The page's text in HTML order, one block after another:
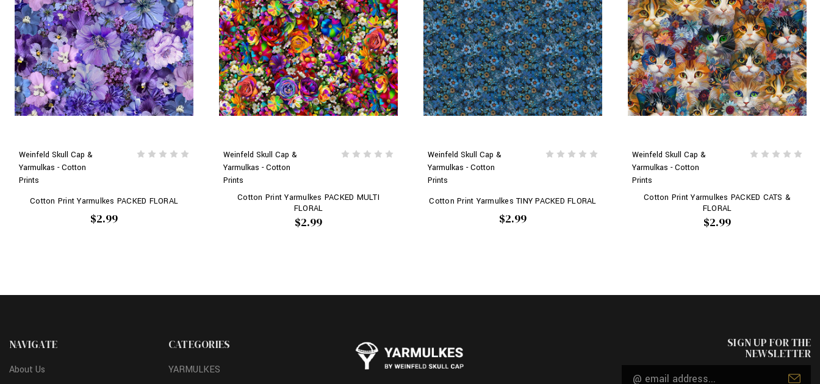
Weinfeld Skull Cap &
Yarmulkas - Cotton
Prints
Cotton Print Yarmulkes PACKED FLORAL
$2.99
Weinfeld Skull Cap &
Yarmulkas - Cotton
Prints
Cotton Print Yarmulkes PACKED MULTI
FLORAL
$2.99
Weinfeld Skull Cap &
Yarmulkas - Cotton
Prints
Cotton Print Yarmulkes TINY PACKED FLORAL
$2.99
Weinfeld Skull Cap &
Yarmulkas - Cotton
Prints
Cotton Print Yarmulkes PACKED CATS &
FLORAL
$2.99
NAVIGATE
About Us
CATEGORIES
YARMULKES
SIGN UP FOR THE
NEWSLETTER
Email